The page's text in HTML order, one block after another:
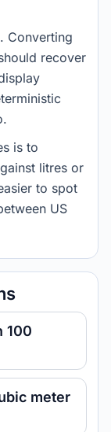
Converting
recover
is to
litres or
to spot
US
100
meter